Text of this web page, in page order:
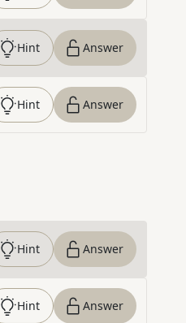
Hint Answer
Hint Answer
Hint Answer
Hint Answer